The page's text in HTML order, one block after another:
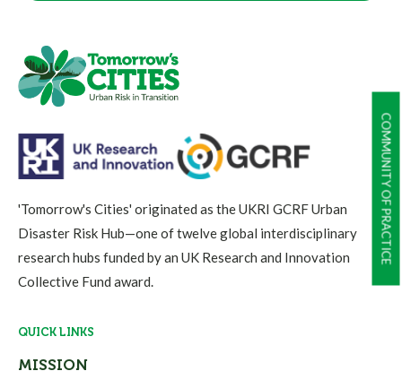
COMMUNITY OF PRACTICE
'Tomorrow's Cities' originated as the UKRI GCRF Urban
Disaster Risk Hub—one of twelve global interdisciplinary
research hubs funded by an UK Research and Innovation
Collective Fund award.
QUICK LINKS
MISSION